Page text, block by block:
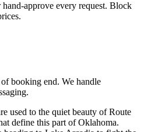
approve every request. Block
booking end. We handle
used to the quiet beauty of Route
define this part of Oklahoma.